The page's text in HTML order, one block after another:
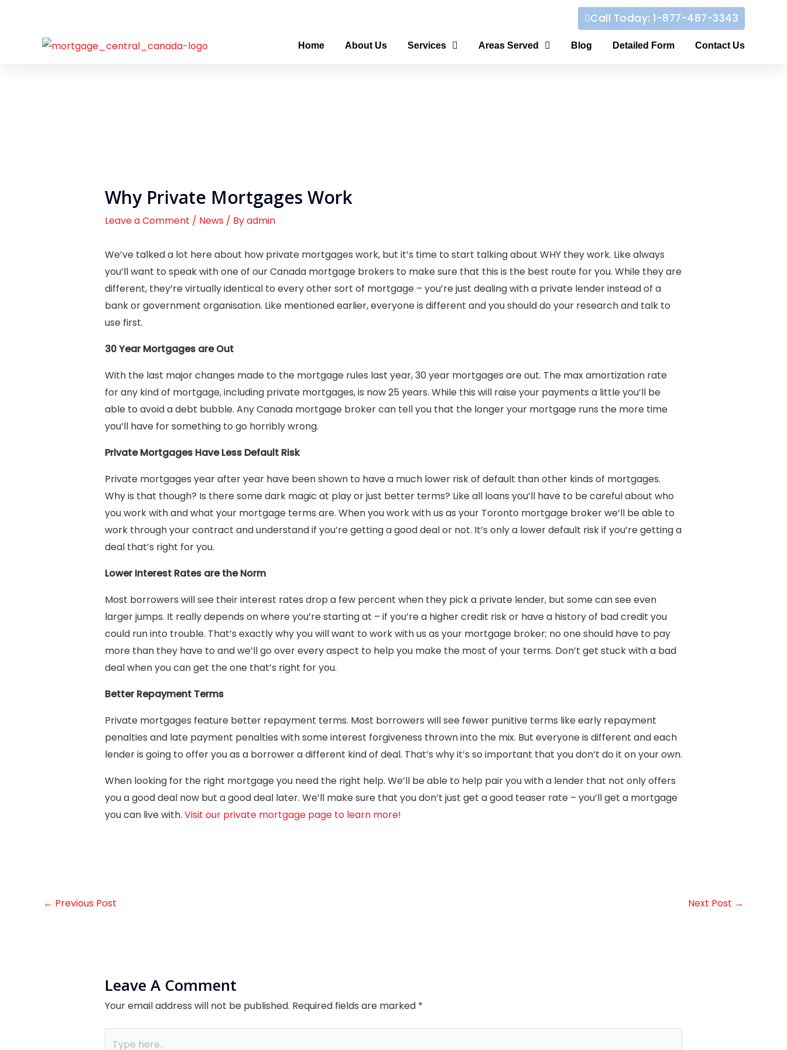
Call Today: 1-877-487-3343
Home About Us Services Areas Served Blog Detailed Form Contact Us
Why Private Mortgages Work
Leave a Comment / News/ Byadmin
We’ve talked a lot here about how private mortgages work, but it’s time to start talking about WHY they work. Like always
you’ll want to speak with one of our Canada mortgage brokers to make sure that this is the best route for you. While they are
different, they’re virtually identical to every other sort of mortgage – you’re just dealing with a private lender instead of a
bank or government organisation. Like mentioned earlier, everyone is different and you should do your research and talk to
use first.
30 Year Mortgages are Out
With the last major changes made to the mortgage rules last year, 30 year mortgages are out. The max amortization rate
for any kind of mortgage, including private mortgages, is now 25 years. While this will raise your payments a little you’ll be
able to avoid a debt bubble. Any Canada mortgage broker can tell you that the longer your mortgage runs the more time
you’ll have for something to go horribly wrong.
Private Mortgages Have Less Default Risk
Private mortgages year after year have been shown to have a much lower risk of default than other kinds of mortgages.
Why is that though? Is there some dark magic at play or just better terms? Like all loans you’ll have to be careful about who
you work with and what your mortgage terms are. When you work with us as your Toronto mortgage broker we’ll be able to
work through your contract and understand if you’re getting a good deal or not. It’s only a lower default risk if you’re getting a
deal that’s right for you.
Lower Interest Rates are the Norm
Most borrowers will see their interest rates drop a few percent when they pick a private lender, but some can see even
larger jumps. It really depends on where you’re starting at – if you’re a higher credit risk or have a history of bad credit you
could run into trouble. That’s exactly why you will want to work with us as your mortgage broker; no one should have to pay
more than they have to and we’ll go over every aspect to help you make the most of your terms. Don’t get stuck with a bad
deal when you can get the one that’s right for you.
Better Repayment Terms
Private mortgages feature better repayment terms. Most borrowers will see fewer punitive terms like early repayment
penalties and late payment penalties with some interest forgiveness thrown into the mix. But everyone is different and each
lender is going to offer you as a borrower a different kind of deal. That’s why it’s so important that you don’t do it on your own.
When looking for the right mortgage you need the right help. We’ll be able to help pair you with a lender that not only offers
you a good deal now but a good deal later. We’ll make sure that you don’t just get a good teaser rate – you’ll get a mortgage
you can live with. Visit our private mortgage page to learn more!
← Previous Post Next Post →
Leave A Comment
Your email address will not be published. Required fields are marked *